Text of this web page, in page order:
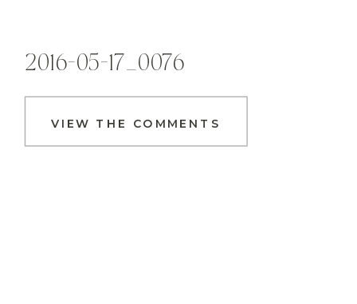
VIEW THE COMMENTS
2016-05-17_0076